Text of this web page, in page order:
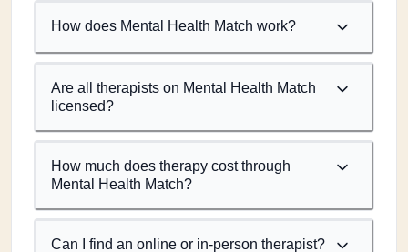
How does Mental Health Match work?
Are all therapists on Mental Health Match
licensed?
How much does therapy cost through
Mental Health Match?
Can I find an online or in-person therapist?